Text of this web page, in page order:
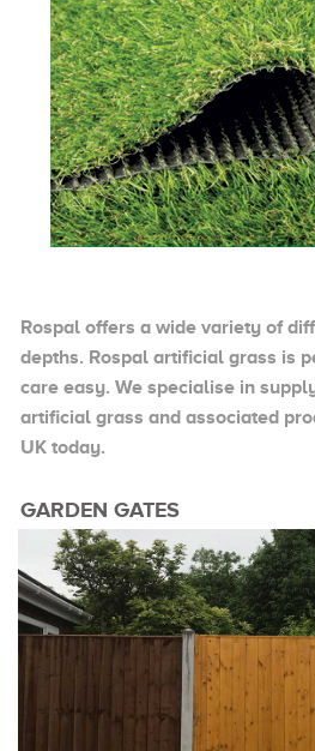
Rospal offers a wide variety of
depths. Rospal artificial grass is
care easy. We specialise in
artificial grass and associated
UK today.
GARDEN GATES